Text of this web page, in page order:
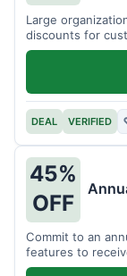
Large
discounts for
for details.
DEAL VERIFIED
45%
OFF
Commit to an
features to
access and